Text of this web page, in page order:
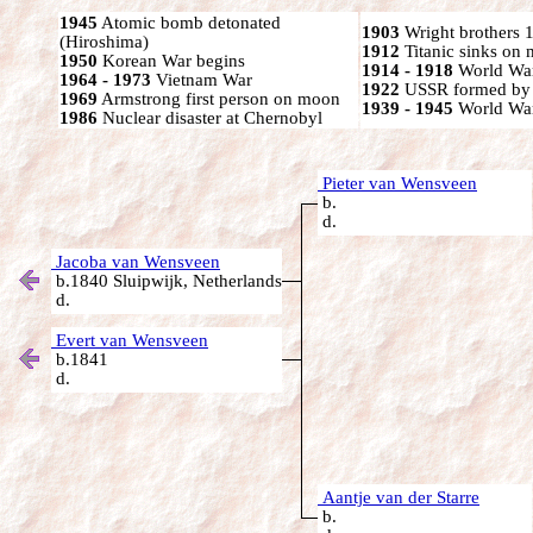
1945 Atomic bomb detonated
(Hiroshima)
1950 Korean War begins
1964 - 1973 Vietnam War
1969 Armstrong first person on moon
1986 Nuclear disaster at Chernobyl
1903 Wright brothers
1912 Titanic sinks on
1914 - 1918 World
1922 USSR formed
1939 - 1945 World
Pieter van Wensveen
b.
d.
Jacoba van Wensveen
b.1840 Sluipwijk, Netherlands
d.
Evert van Wensveen
b.1841
d.
Aantje van der Starre
b.